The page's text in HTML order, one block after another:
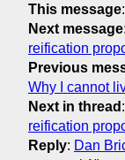
This message:
Next message:
reification
Previous
Why I cannot
Next in thread :
reification
Reply: Dan